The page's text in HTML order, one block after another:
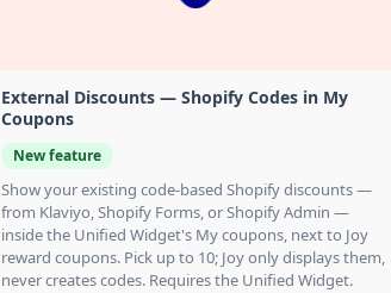
External Discounts — Shopify Codes in My
Coupons
New feature
Show your existing code-based Shopify discounts —
from Klaviyo, Shopify Forms, or Shopify Admin —
inside the Unified Widget's My coupons, next to Joy
reward coupons. Pick up to 10; Joy only displays them,
never creates codes. Requires the Unified Widget.